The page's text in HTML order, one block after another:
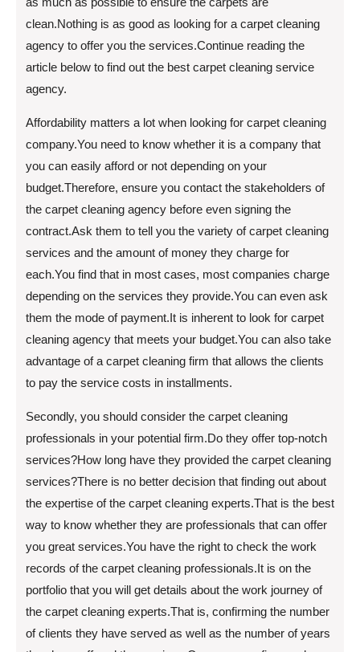
clean.Nothing is as good as looking for a carpet cleaning
agency to offer you the services.Continue reading the
article below to find out the best carpet cleaning service
agency.
Affordability matters a lot when looking for carpet cleaning
company.You need to know whether it is a company that
you can easily afford or not depending on your
budget.Therefore, ensure you contact the stakeholders of
the carpet cleaning agency before even signing the
contract.Ask them to tell you the variety of carpet cleaning
services and the amount of money they charge for
each.You find that in most cases, most companies charge
depending on the services they provide.You can even ask
them the mode of payment.It is inherent to look for carpet
cleaning agency that meets your budget.You can also take
advantage of a carpet cleaning firm that allows the clients
to pay the service costs in installments.
Secondly, you should consider the carpet cleaning
professionals in your potential firm.Do they offer top-notch
services?How long have they provided the carpet cleaning
services?There is no better decision that finding out about
the expertise of the carpet cleaning experts.That is the best
way to know whether they are professionals that can offer
you great services.You have the right to check the work
records of the carpet cleaning professionals.It is on the
portfolio that you will get details about the work journey of
the carpet cleaning experts.That is, confirming the number
of clients they have served as well as the number of years